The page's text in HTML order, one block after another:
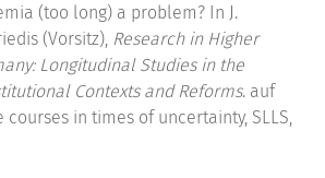
(too long) a problem? In J.
(Vorsitz), Research in Higher
Longitudinal Studies in the
Contexts and Reforms. auf
in times of uncertainty, SLLS,